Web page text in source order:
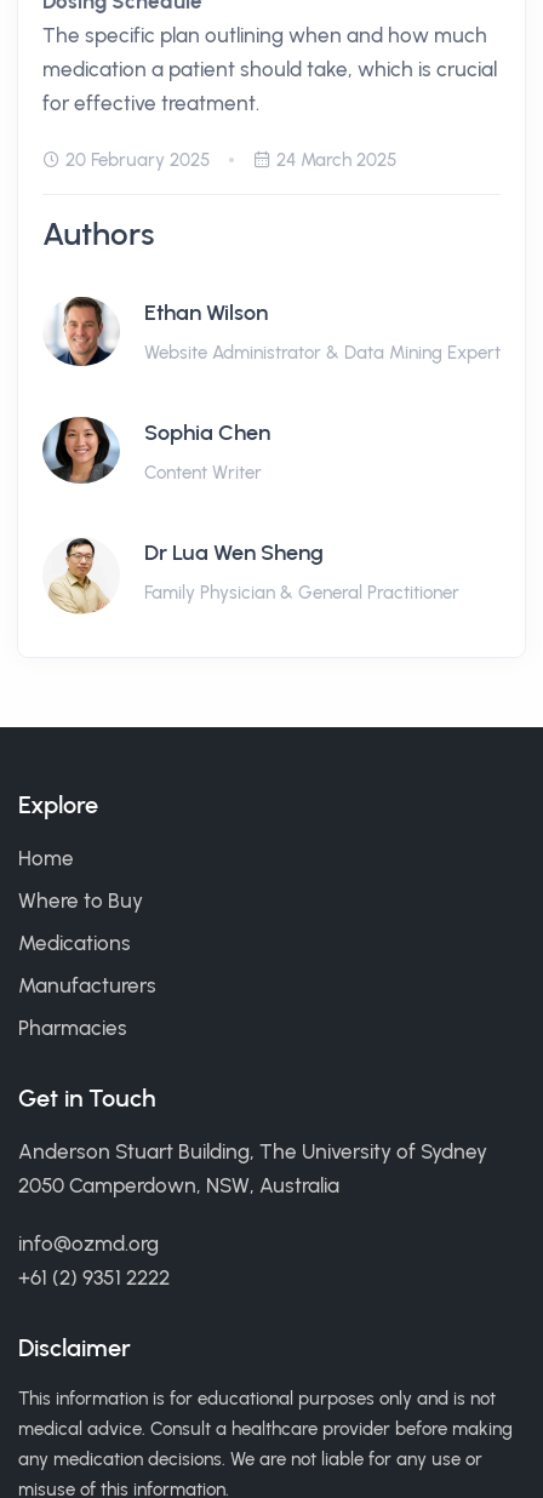
The specific plan outlining when and how much
medication a patient should take, which is crucial
for effective treatment.
20 February 2025 24 March 2025
Authors
Ethan Wilson
Website Administrator & Data Mining Expert
Sophia Chen
Content Writer
Dr Lua Wen Sheng
Family Physician & General Practitioner
Explore
Home
Where to Buy
Medications
Manufacturers
Pharmacies
Get in Touch
Anderson Stuart Building, The University of Sydney
2050 Camperdown, NSW, Australia
info@ozmd.org
+61 (2) 9351 2222
Disclaimer
This information is for educational purposes only and is not
medical advice. Consult a healthcare provider before making
any medication decisions. We are not liable for any use or
misuse of this information.